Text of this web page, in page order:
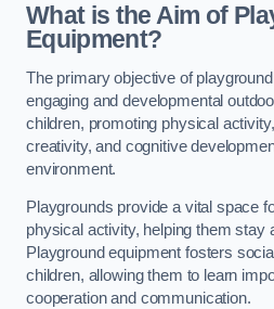
What is the Aim of
Equipment?
The primary objective of
engaging and developmental
children, promoting physical
creativity, and cognitive
environment.
Playgrounds provide a vital space
physical activity, helping them stay
Playground equipment fosters
children, allowing them to learn
cooperation and communication.